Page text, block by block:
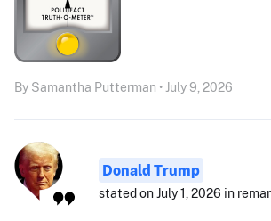
By Samantha Putterman • July 9, 2026
Donald Trump
stated on July 1, 2026 in